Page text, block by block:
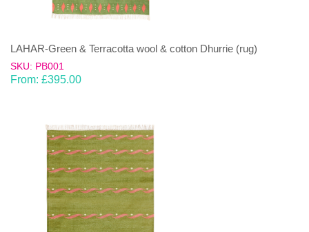
LAHAR-Green & Terracotta wool & cotton Dhurrie (rug)
SKU: PB001
From: £395.00